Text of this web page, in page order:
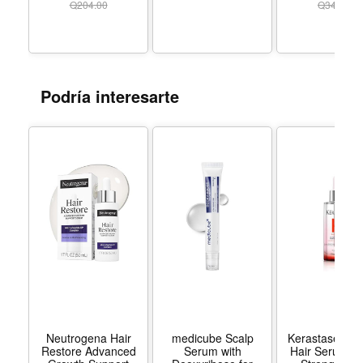
Acid, Deeply
Q204.00 Q349.00
Podría interesarte
Neutrogena Hair
Restore Advanced
medicube Scalp
Serum with
Kerastase
Hair Serum |